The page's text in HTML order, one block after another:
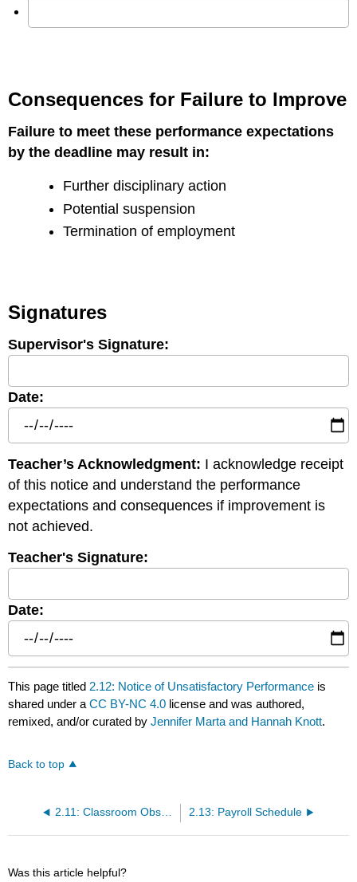
Consequences for Failure to Improve
Failure to meet these performance expectations
by the deadline may result in:
Further disciplinary action
Potential suspension
Termination of employment
Signatures
Supervisor's Signature:
Date:
Teacher’s Acknowledgment: I acknowledge receipt
of this notice and understand the performance
expectations and consequences if improvement is
not achieved.
Teacher's Signature:
Date:
This page titled 2.12: Notice of Unsatisfactory Performance is
shared under aCC BY-NC 4.0 license and was authored,
remixed, and/or curated byJennifer Marta and Hannah Knott.
Back to top
2.13: Payroll Schedule
Was this article helpful?